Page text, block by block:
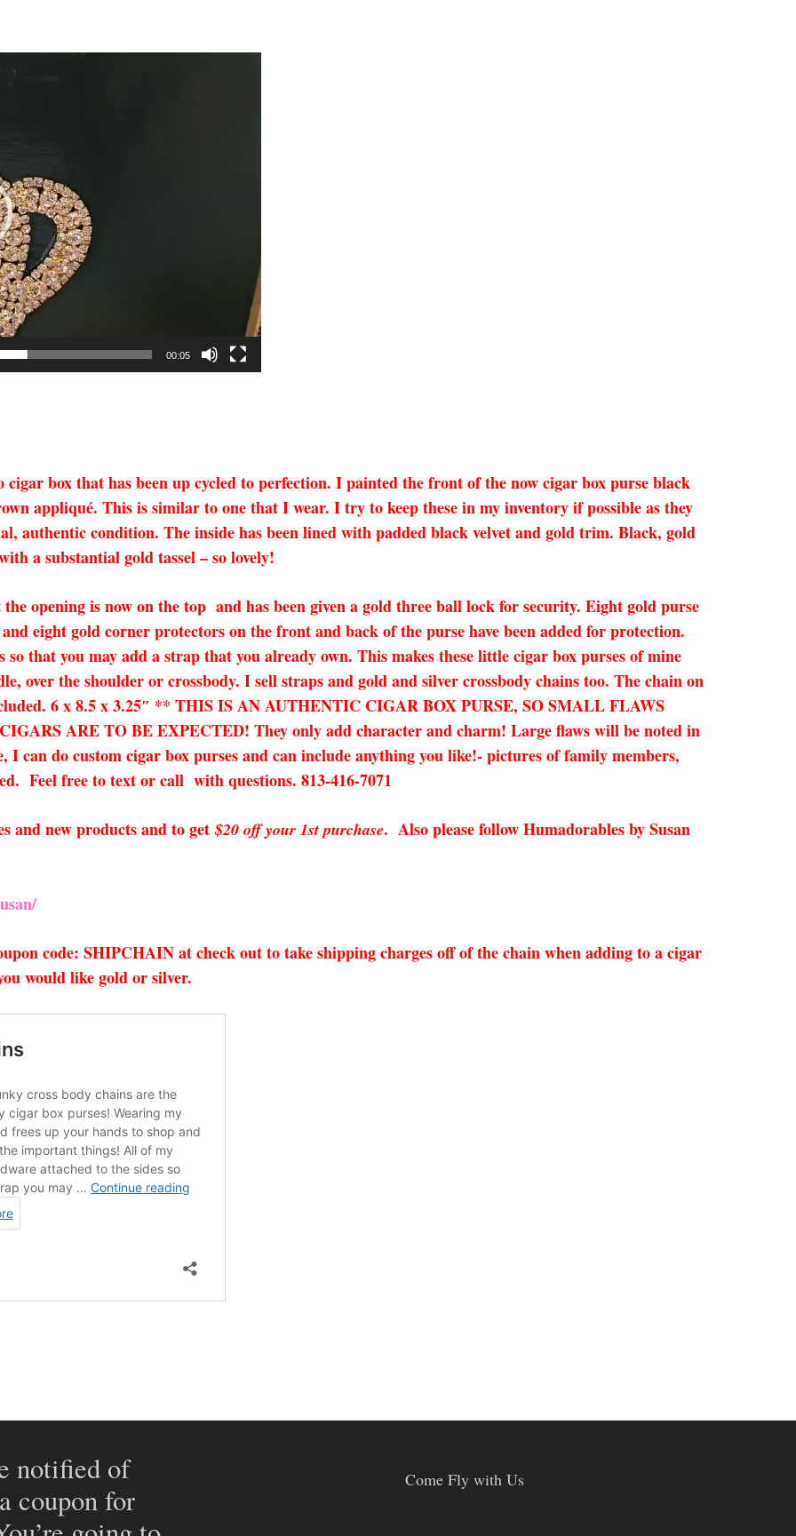
00:05
box that has been up cycled to perfection. I painted the front of the now cigar box purse black
appliqué. This is similar to one that I wear. I try to keep these in my inventory if possible as they
authentic condition. The inside has been lined with padded black velvet and gold trim. Black, gold
a substantial gold tassel – so lovely!
opening is now on the top and has been given a gold three ball lock for security. Eight gold purse
eight gold corner protectors on the front and back of the purse have been added for protection.
so that you may add a strap that you already own. This makes these little cigar box purses of mine
over the shoulder or crossbody. I sell straps and gold and silver crossbody chains too. The chain on
6 x 8.5 x 3.25″ ** THIS IS AN AUTHENTIC CIGAR BOX PURSE, SO SMALL FLAWS
ARE TO BE EXPECTED! They only add character and charm! Large flaws will be noted in
I can do custom cigar box purses and can include anything you like!- pictures of family members,
Feel free to text or call with questions. 813-416-7071
and new products and to get$20 off your 1st purchase. Also please follow Humadorables by Susan
code: SHIPCHAIN at check out to take shipping charges off of the chain when adding to a cigar
would like gold or silver.
notified of
coupon for
Come Fly with Us